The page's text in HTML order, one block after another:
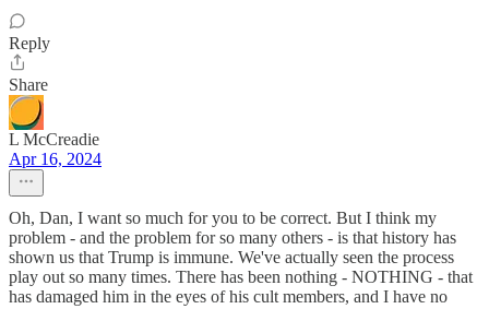
Reply
Share
L McCreadie
Apr 16, 2024
Oh, Dan, I want so much for you to be correct. But I think my
problem - and the problem for so many others - is that history has
shown us that Trump is immune. We've actually seen the process
play out so many times. There has been nothing - NOTHING - that
has damaged him in the eyes of his cult members, and I have no